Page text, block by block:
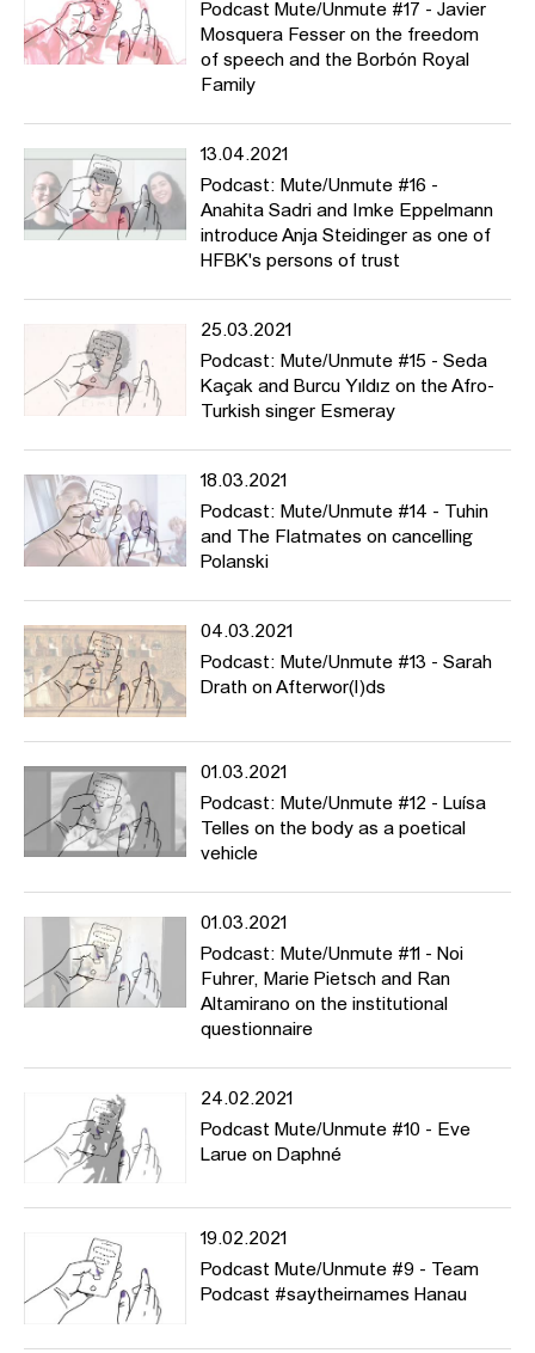
Podcast Mute/Unmute #17 - Javier
Mosquera Fesser on the freedom
of speech and the Borbón Royal
Family
13.04.2021
Podcast: Mute/Unmute #16 -
Anahita Sadri and Imke Eppelmann
introduce Anja Steidinger as one of
HFBK's persons of trust
25.03.2021
Podcast: Mute/Unmute #15 - Seda
Kaçak and Burcu Yıldız on the Afro-
Turkish singer Esmeray
18.03.2021
Podcast: Mute/Unmute #14 - Tuhin
and The Flatmates on cancelling
Polanski
04.03.2021
Podcast: Mute/Unmute #13 - Sarah
Drath on Afterwor(l)ds
01.03.2021
Podcast: Mute/Unmute #12 - Luísa
Telles on the body as a poetical
vehicle
01.03.2021
Podcast: Mute/Unmute #11 - Noi
Fuhrer, Marie Pietsch and Ran
Altamirano on the institutional
questionnaire
24.02.2021
Podcast Mute/Unmute #10 - Eve
Larue on Daphné
19.02.2021
Podcast Mute/Unmute #9 - Team
Podcast #saytheirnames Hanau